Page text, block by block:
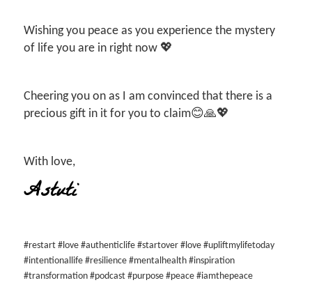
Wishing you peace as you experience the mystery
of life you are in right now 💖
Cheering you on as I am convinced that there is a
precious gift in it for you to claim😊🙏💖
With love,
Astuti
#restart #love #authenticlife #startover #love #upliftmylifetoday
#intentionallife #resilience #mentalhealth #inspiration
#transformation #podcast #purpose #peace #iamthepeace